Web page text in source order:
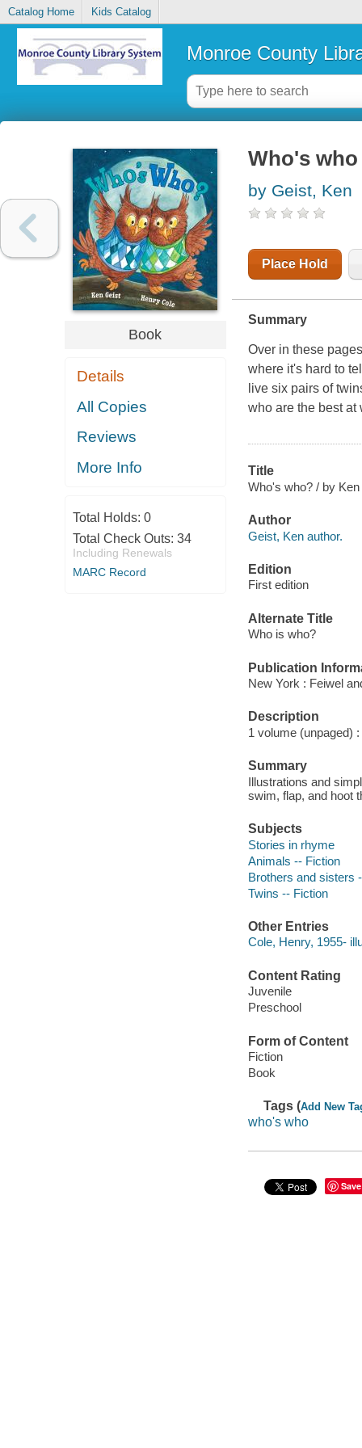
Catalog Home Kids Catalog
Monroe County
Book
Details
All Copies
Reviews
More Info
Total Holds: 0
Total Check Outs: 34
Including Renewals
MARC Record
Who's who
by Geist, Ken
Place Hold
Summary
Over in these pages
where it's hard to
live six pairs of
who are the best at
Title
Who's who? / by
Author
Geist, Ken author.
Edition
First edition
Alternate Title
Who is who?
Publication
New York : Feiwel
Description
1 volume (unpaged)
Summary
Illustrations and
swim, flap, and hoot
Subjects
Stories in rhyme
Animals -- Fiction
Brothers and sisters
Twins -- Fiction
Other Entries
Cole, Henry, 1955-
Content Rating
Juvenile
Preschool
Form of Content
Fiction
Book
Tags (Add New
who's who
Save